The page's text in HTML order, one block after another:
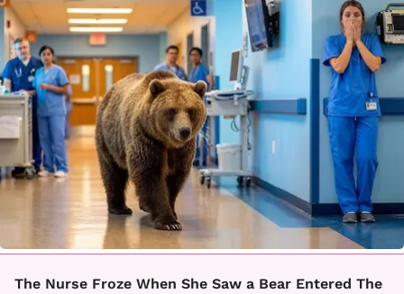
The Nurse Froze When She Saw a Bear Entered The